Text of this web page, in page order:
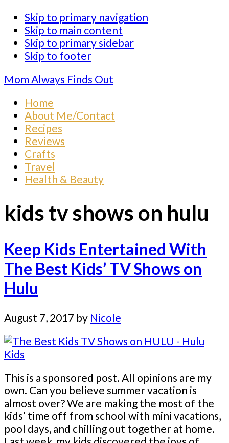
Skip to primary navigation
Skip to main content
Skip to primary sidebar
Skip to footer
Mom Always Finds Out
Home
About Me/Contact
Recipes
Reviews
Crafts
Travel
Health & Beauty
kids tv shows on hulu
Keep Kids Entertained With
The Best Kids’ TV Shows on
Hulu
August 7, 2017 by Nicole
This is a sponsored post. All opinions are my
own. Can you believe summer vacation is
almost over? We are making the most of the
kids’ time off from school with mini vacations,
pool days, and chilling out together at home.